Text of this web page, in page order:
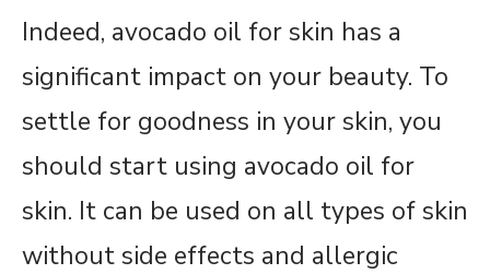
Indeed, avocado oil for skin has a
significant impact on your beauty. To
settle for goodness in your skin, you
should start using avocado oil for
skin. It can be used on all types of skin
without side effects and allergic